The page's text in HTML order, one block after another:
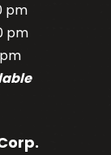
pm
pm